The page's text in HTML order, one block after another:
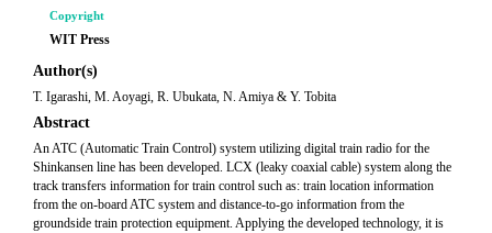
Copyright
WIT Press
Author(s)
T. Igarashi, M. Aoyagi, R. Ubukata, N. Amiya & Y. Tobita
Abstract
An ATC (Automatic Train Control) system utilizing digital train radio for the
Shinkansen line has been developed. LCX (leaky coaxial cable) system along the
track transfers information for train control such as: train location information
from the on-board ATC system and distance-to-go information from the
groundside train protection equipment. Applying the developed technology, it is